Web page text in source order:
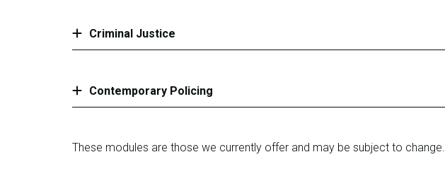
Criminal Justice
Contemporary Policing
These modules are those we currently offer and may be subject to change.